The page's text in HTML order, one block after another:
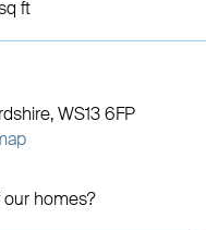
ft
WS13 6FP
homes?